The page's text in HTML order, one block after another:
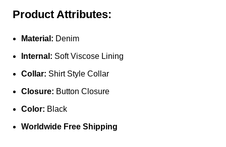
Product Attributes:
Material: Denim
Internal: Soft Viscose Lining
Collar: Shirt Style Collar
Closure: Button Closure
Color: Black
Worldwide Free Shipping